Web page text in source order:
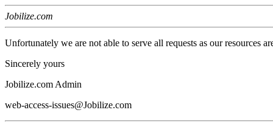
Jobilize.com
Unfortunately we are not able to serve all requests as our resources
Sincerely yours
Jobilize.com Admin
web-access-issues@Jobilize.com